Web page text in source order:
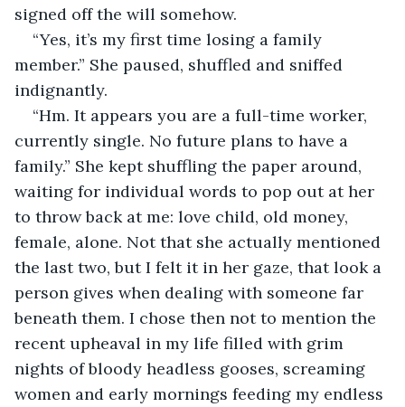
signed off the will somehow.
“Yes, it’s my first time losing a family
member.” She paused, shuffled and sniffed
indignantly.
“Hm. It appears you are a full-time worker,
currently single. No future plans to have a
family.” She kept shuffling the paper around,
waiting for individual words to pop out at her
to throw back at me: love child, old money,
female, alone. Not that she actually mentioned
the last two, but I felt it in her gaze, that look a
person gives when dealing with someone far
beneath them. I chose then not to mention the
recent upheaval in my life filled with grim
nights of bloody headless gooses, screaming
women and early mornings feeding my endless